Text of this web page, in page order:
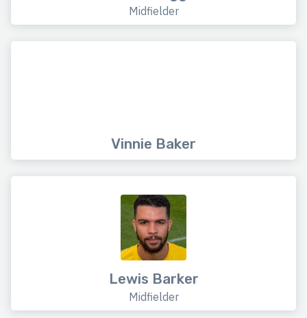
Midfielder
Vinnie Baker
Lewis Barker
Midfielder